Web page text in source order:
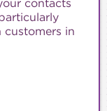
contacts
customers in